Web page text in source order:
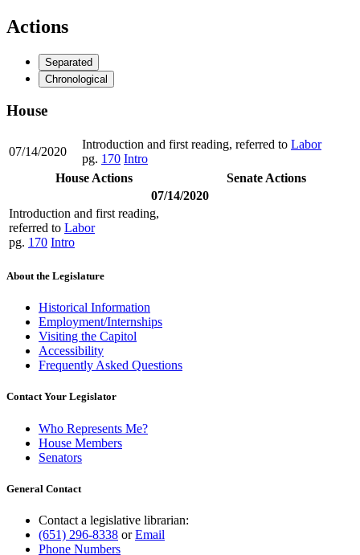
Actions
Separated
Chronological
House
07/14/2020
Introduction and first reading, referred to Labor
pg. 170 Intro
House Actions
Senate Actions
07/14/2020
Introduction and first reading,
referred to Labor
pg. 170 Intro
About the Legislature
Historical Information
Employment/Internships
Visiting the Capitol
Accessibility
Frequently Asked Questions
Contact Your Legislator
Who Represents Me?
House Members
Senators
General Contact
Contact a legislative librarian:
(651) 296-8338 orEmail
Phone Numbers